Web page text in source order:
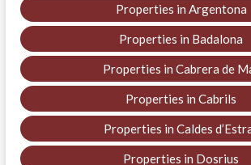
Properties in Argentona
Properties in Badalona
Properties in Cabrera de
Properties in Cabrils
Properties in Caldes
Properties in Dosrius